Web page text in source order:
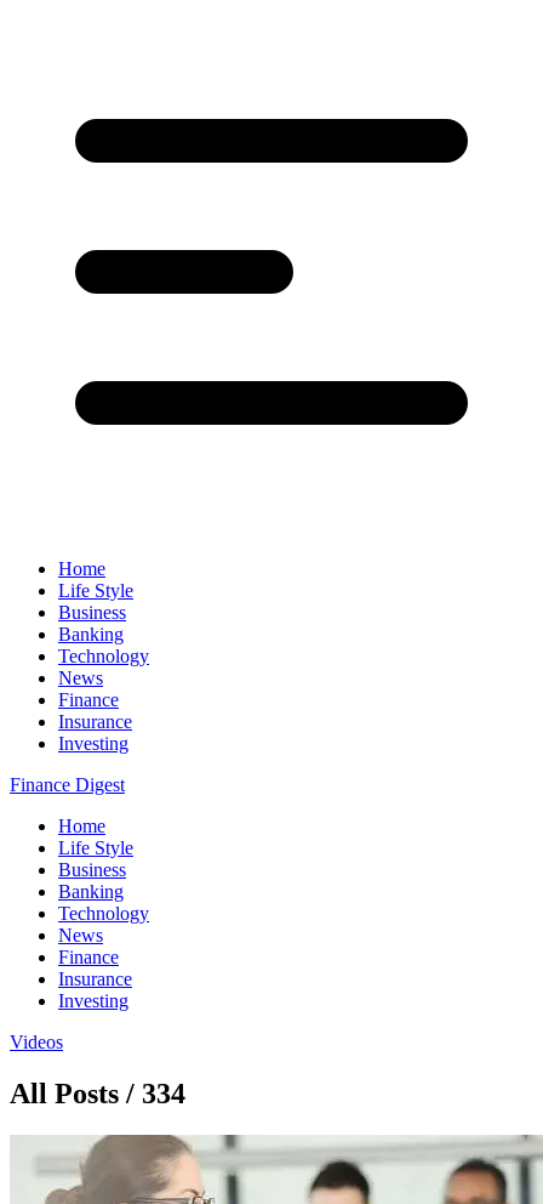
Home
Life Style
Business
Banking
Technology
News
Finance
Insurance
Investing
Finance Digest
Home
Life Style
Business
Banking
Technology
News
Finance
Insurance
Investing
Videos
All Posts / 334